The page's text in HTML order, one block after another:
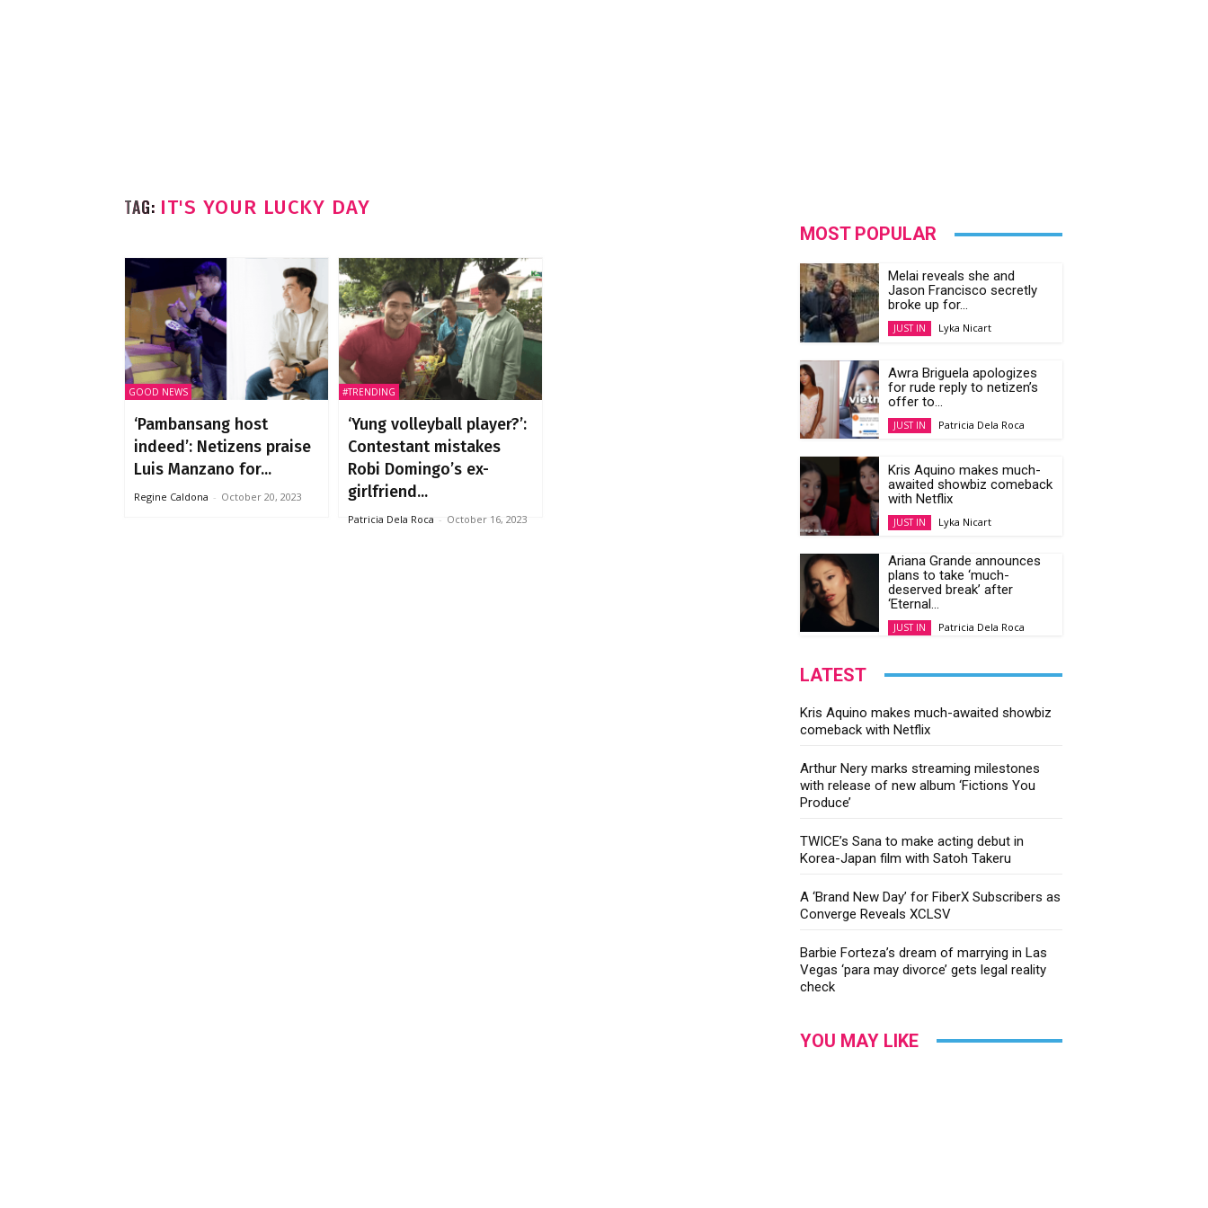
TAG: IT'S YOUR LUCKY DAY
GOOD NEWS
‘Pambansang host
indeed’: Netizens praise
Luis Manzano for...
Regine Caldona - October 20, 2023
#TRENDING
‘Yung volleyball player?’:
Contestant mistakes
Robi Domingo’s ex-
girlfriend...
Patricia Dela Roca - October 16, 2023
MOST POPULAR
Melai reveals she and
Jason Francisco secretly
broke up for...
JUST IN Lyka Nicart
Awra Briguela apologizes
for rude reply to netizen’s
offer to...
JUST IN Patricia Dela Roca
Kris Aquino makes much-
awaited showbiz comeback
with Netflix
JUST IN Lyka Nicart
Ariana Grande announces
plans to take ‘much-
deserved break’ after
‘Eternal...
JUST IN Patricia Dela Roca
LATEST
Kris Aquino makes much-awaited showbiz
comeback with Netflix
Arthur Nery marks streaming milestones
with release of new album ‘Fictions You
Produce’
TWICE’s Sana to make acting debut in
Korea-Japan film with Satoh Takeru
A ‘Brand New Day’ for FiberX Subscribers as
Converge Reveals XCLSV
Barbie Forteza’s dream of marrying in Las
Vegas ‘para may divorce’ gets legal reality
check
YOU MAY LIKE